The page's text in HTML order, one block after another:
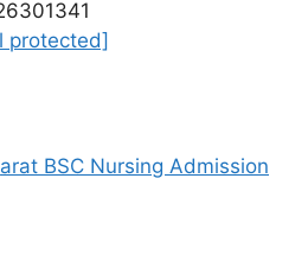
protected]
BSC Nursing Admission